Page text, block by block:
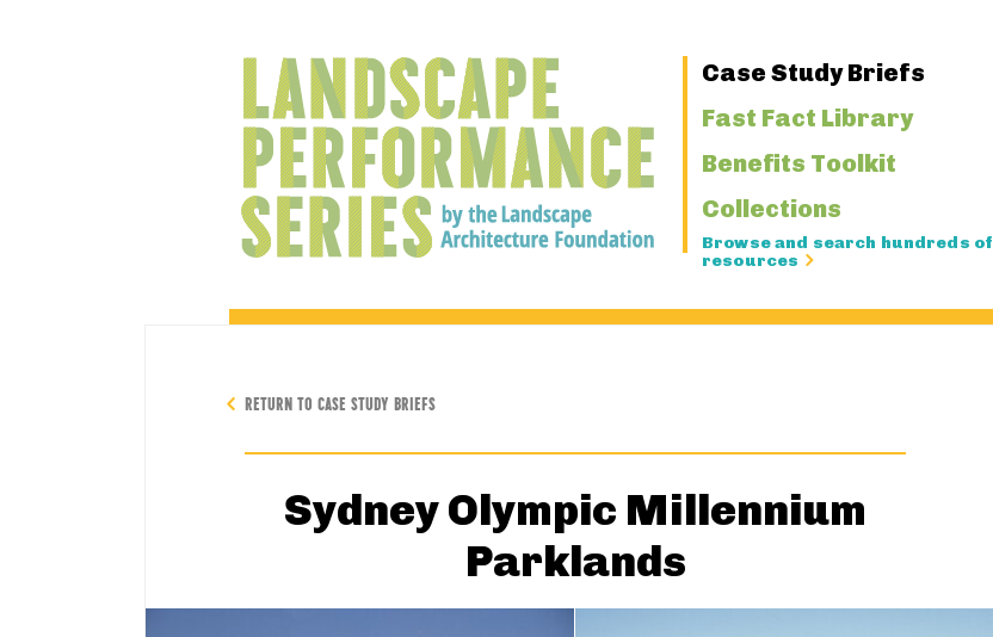
Primary
Navigation
Case Study Briefs
Fast Fact Library
Benefits Toolkit
Collections
Browse and search hundreds of
resources
RETURN TO CASE STUDY BRIEFS
Sydney Olympic Millennium
Parklands